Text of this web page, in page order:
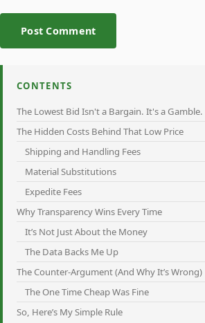
Post Comment
CONTENTS
The Lowest Bid Isn't a Bargain. It's a Gamble.
The Hidden Costs Behind That Low Price
Shipping and Handling Fees
Material Substitutions
Expedite Fees
Why Transparency Wins Every Time
It’s Not Just About the Money
The Data Backs Me Up
The Counter-Argument (And Why It’s Wrong)
The One Time Cheap Was Fine
So, Here’s My Simple Rule